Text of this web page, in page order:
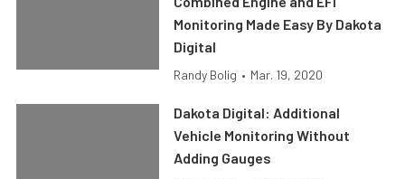
Monitoring Made Easy By Dakota
Digital
Randy Bolig • Mar. 19, 2020
Dakota Digital: Additional
Vehicle Monitoring Without
Adding Gauges